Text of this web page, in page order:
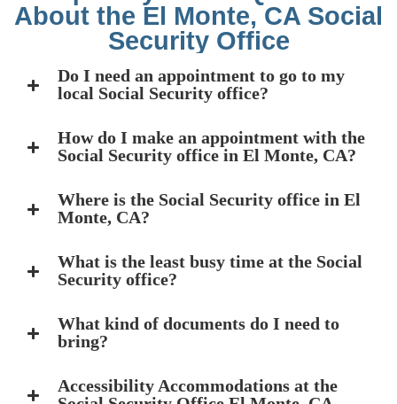
About the El Monte, CA Social
Security Office
Do I need an appointment to go to my
local Social Security office?
How do I make an appointment with the
Social Security office in El Monte, CA?
Where is the Social Security office in El
Monte, CA?
What is the least busy time at the Social
Security office?
What kind of documents do I need to
bring?
Accessibility Accommodations at the